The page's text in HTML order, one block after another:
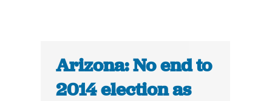
Arizona: No end to
2014 election as